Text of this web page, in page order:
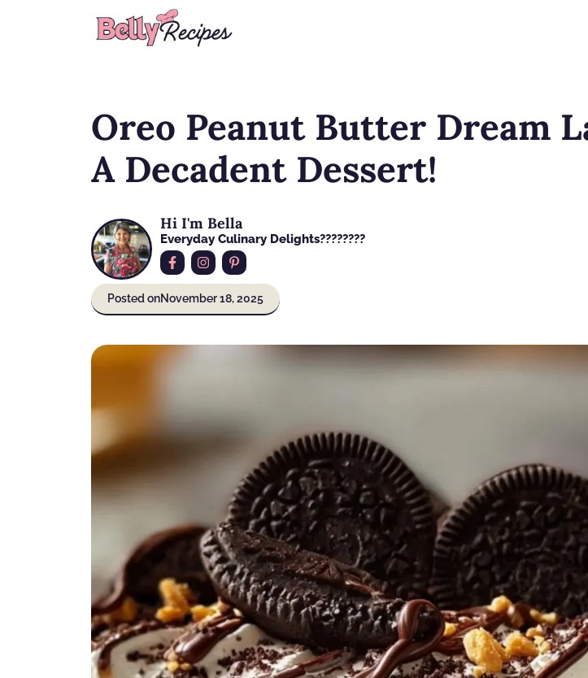
Oreo Peanut Butter Dream
A Decadent Dessert!
Hi I'm Bella
Everyday Culinary Delights????‍????
Posted onNovember 18, 2025